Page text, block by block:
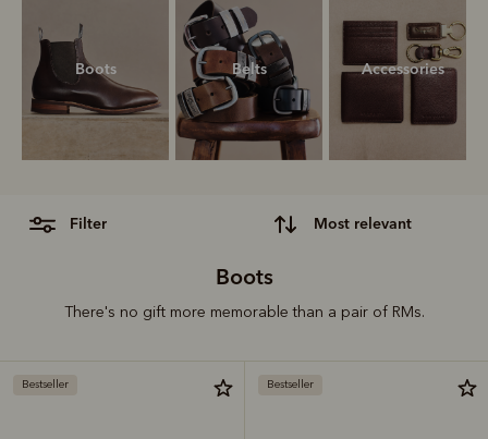
Boots Belts Accessories
filter most relevant
Boots
There's no gift more memorable than a pair of RMs.
Bestseller Bestseller